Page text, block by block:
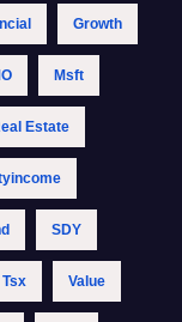
Growth
Msft
Estate
SDY
Tsx Value